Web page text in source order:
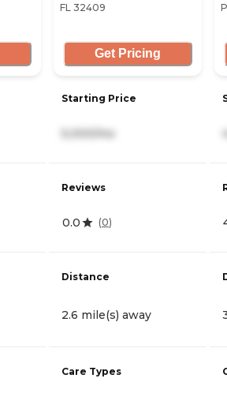
FL 32409
Get Pricing
Starting Price
5,000/mo
Reviews
0.0 (0)
Distance
2.6 mile(s) away
Care Types